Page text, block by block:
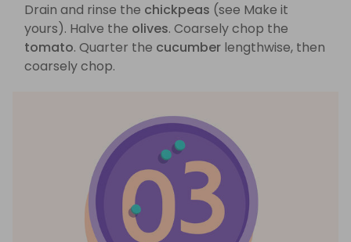
Drain and rinse the chickpeas (see Make it
yours). Halve the olives. Coarsely chop the
tomato. Quarter the cucumber lengthwise, then
coarsely chop.